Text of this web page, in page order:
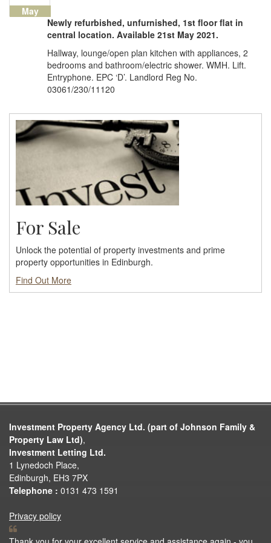
May
Newly refurbished, unfurnished, 1st floor flat in
central location. Available 21st May 2021.
Hallway, lounge/open plan kitchen with appliances, 2
bedrooms and bathroom/electric shower. WMH. Lift.
Entryphone. EPC ‘D’. Landlord Reg No.
03061/230/11120
For Sale
Unlock the potential of property investments and prime
property opportunities in Edinburgh.
Find Out More
Investment Property Agency Ltd. (part of Johnson Family &
Property Law Ltd),
Investment Letting Ltd.
1 Lynedoch Place,
Edinburgh, EH3 7PX
Telephone : 0131 473 1591
Privacy policy